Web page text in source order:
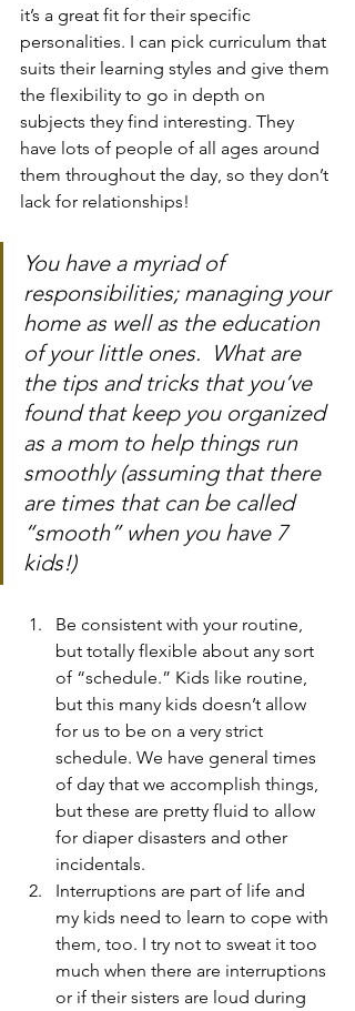
it’s a great fit for their specific
personalities. I can pick curriculum that
suits their learning styles and give them
the flexibility to go in depth on
subjects they find interesting. They
have lots of people of all ages around
them throughout the day, so they don’t
lack for relationships!
You have a myriad of
responsibilities; managing your
home as well as the education
of your little ones.  What are
the tips and tricks that you’ve
found that keep you organized
as a mom to help things run
smoothly (assuming that there
are times that can be called
“smooth” when you have 7
kids!)
Be consistent with your routine,
but totally flexible about any sort
of “schedule.” Kids like routine,
but this many kids doesn’t allow
for us to be on a very strict
schedule. We have general times
of day that we accomplish things,
but these are pretty fluid to allow
for diaper disasters and other
incidentals.
Interruptions are part of life and
my kids need to learn to cope with
them, too. I try not to sweat it too
much when there are interruptions
or if their sisters are loud during